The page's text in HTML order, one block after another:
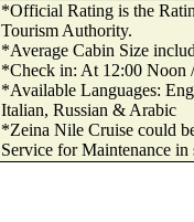
*Official Rating is the
Tourism Authority.
*Average Cabin Size
*Check in: At 12:00
*Available Languages:
Italian, Russian & Arabic
*Zeina Nile Cruise could
Service for Maintenance in